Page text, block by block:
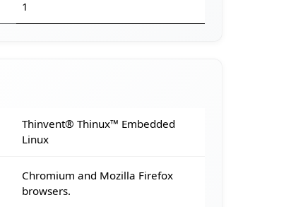
1
Thinvent® Thinux™ Embedded
Linux
Chromium and Mozilla Firefox
browsers.